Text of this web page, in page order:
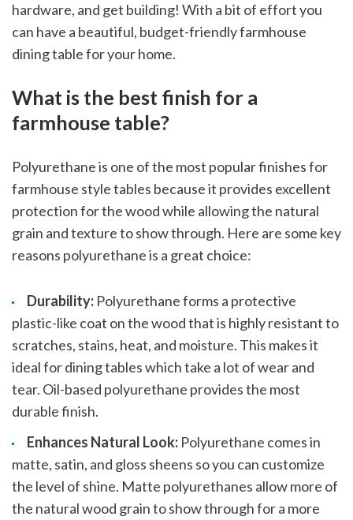
hardware, and get building! With a bit of effort you
can have a beautiful, budget-friendly farmhouse
dining table for your home.
What is the best finish for a
farmhouse table?
Polyurethane is one of the most popular finishes for
farmhouse style tables because it provides excellent
protection for the wood while allowing the natural
grain and texture to show through. Here are some key
reasons polyurethane is a great choice:
Durability:Polyurethane forms a protective
plastic-like coat on the wood that is highly resistant to
scratches, stains, heat, and moisture. This makes it
ideal for dining tables which take a lot of wear and
tear. Oil-based polyurethane provides the most
durable finish.
Enhances Natural Look:Polyurethane comes in
matte, satin, and gloss sheens so you can customize
the level of shine. Matte polyurethanes allow more of
the natural wood grain to show through for a more